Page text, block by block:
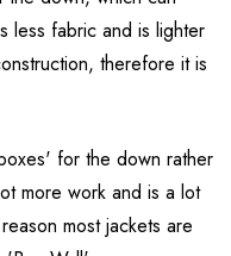
less fabric and is lighter
therefore it is
for the down rather
more work and is a lot
most jackets are